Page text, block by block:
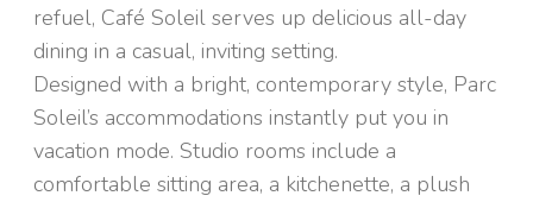
refuel, Café Soleil serves up delicious all-day
dining in a casual, inviting setting.
Designed with a bright, contemporary style, Parc
Soleil’s accommodations instantly put you in
vacation mode. Studio rooms include a
comfortable sitting area, a kitchenette, a plush